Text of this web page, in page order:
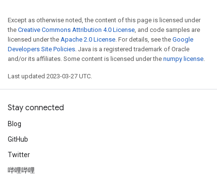
Except as otherwise noted, the content of this page is licensed under
the Creative Commons Attribution 4.0 License, and code samples are
licensed under the Apache 2.0 License. For details, see the Google
Developers Site Policies. Java is a registered trademark of Oracle
and/or its affiliates. Some content is licensed under the numpy license.
Last updated 2023-03-27 UTC.
Stay connected
Blog
GitHub
Twitter
哔哩哔哩